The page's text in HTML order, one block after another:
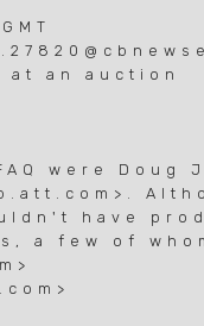
at an auction
were Doug
have
a few of